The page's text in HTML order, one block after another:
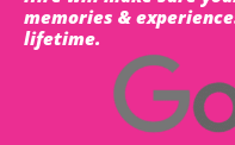
memories &
lifetime.